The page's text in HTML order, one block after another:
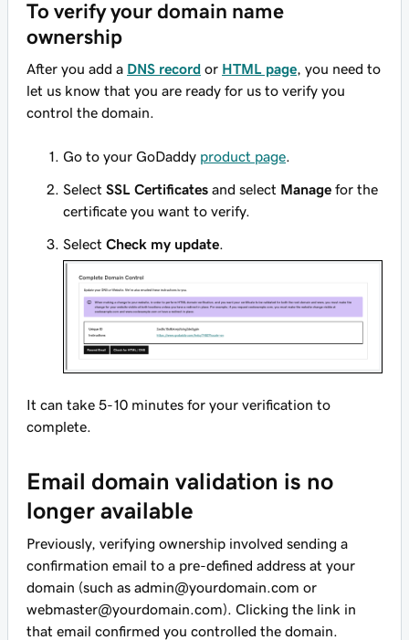
To verify your domain name
ownership
After you add a DNS record or HTML page , you need to
let us know that you are ready for us to verify you
control the domain.
Go to your GoDaddy product page
Select SSL Certificates and select Manage for the
certificate you want to verify.
Select Check my update
It can take 5-10 minutes for your verification to
complete.
Email domain validation is no
longer available
Previously, verifying ownership involved sending a
confirmation email to a pre-defined address at your
domain (such as admin@yourdomain.com or
webmaster@yourdomain.com). Clicking the link in
that email confirmed you controlled the domain.